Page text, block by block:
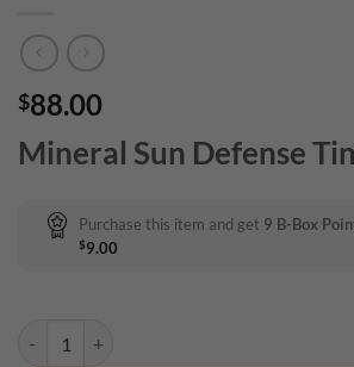
$88.00
Mineral Sun Defense
Purchase this item and get 9 B-Box
$9.00